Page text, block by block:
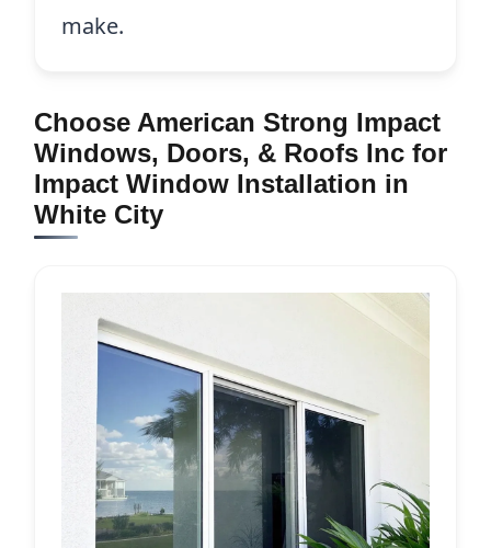
make.
Choose American Strong Impact
Windows, Doors, & Roofs Inc for
Impact Window Installation in
White City